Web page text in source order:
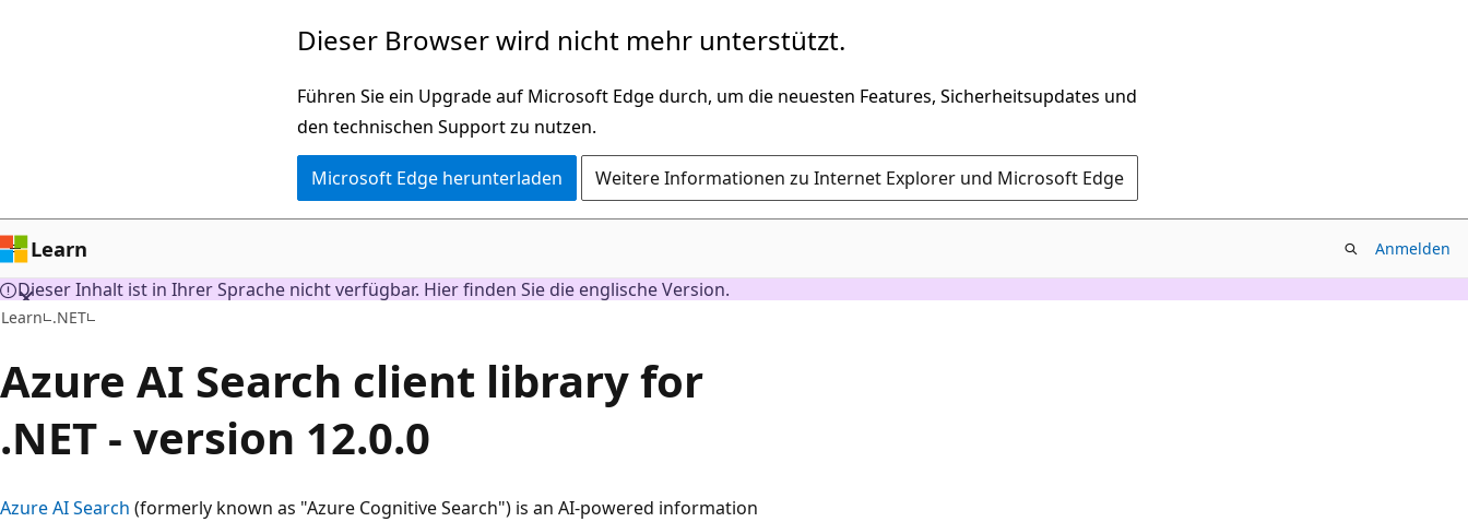
Dieser Browser wird nicht mehr unterstützt.
Führen Sie ein Upgrade auf Microsoft Edge durch, um die neuesten Features, Sicherheitsupdates und
den technischen Support zu nutzen.
Microsoft Edge herunterladen Weitere Informationen zu Internet Explorer und Microsoft Edge
Learn Anmelden
Dieser Inhalt ist in Ihrer Sprache nicht verfügbar. Hier finden Sie die englische Version.
Learn .NET
Azure AI Search client library for
.NET - version 12.0.0
Azure AI Search (formerly known as "Azure Cognitive Search") is an AI-powered information